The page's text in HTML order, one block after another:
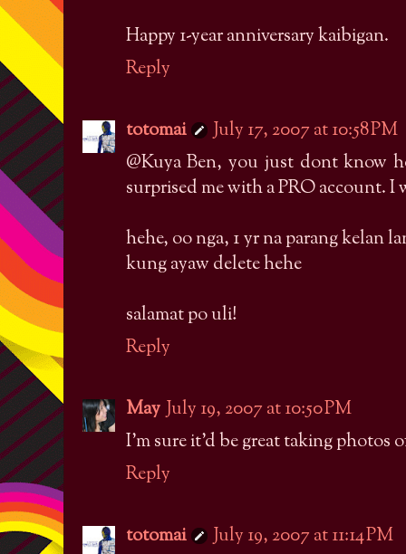
Happy 1-year anniversary kaibigan.
Reply
totomai
July 17, 2007 at 10:58 PM
@Kuya Ben, you just dont know
surprised me with a PRO account.
hehe, oo nga, 1 yr na parang kelan
kung ayaw delete hehe
salamat po uli!
Reply
May July 19, 2007 at 10:50 PM
I'm sure it'd be great taking photos
Reply
totomai
July 19, 2007 at 11:14 PM